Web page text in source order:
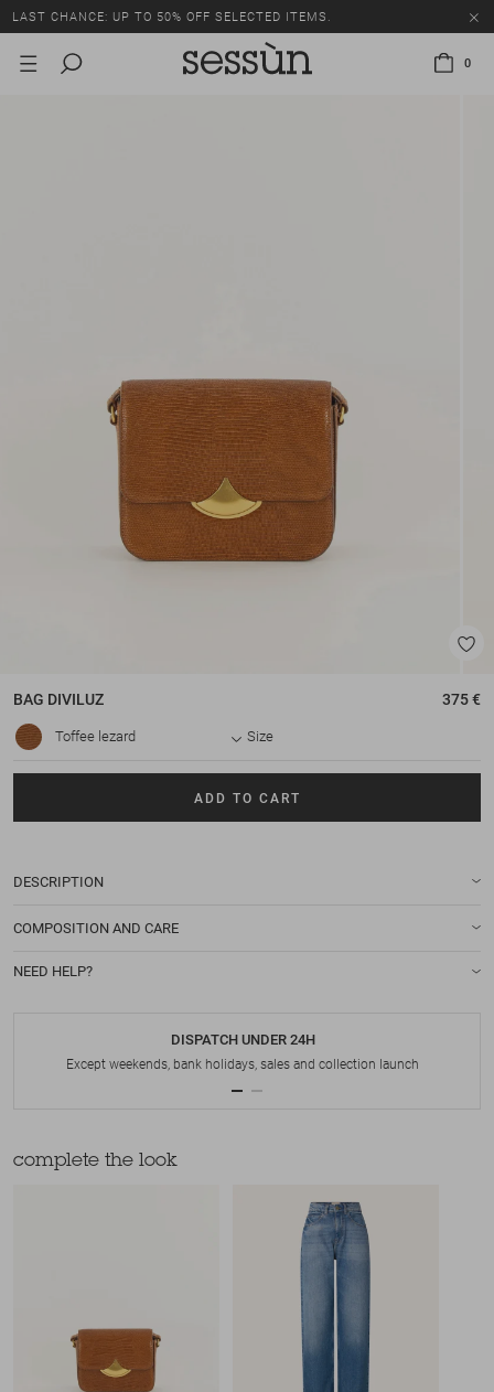
LAST CHANCE: UP TO 50% OFF SELECTED ITEMS.
0
BAG DIVILUZ 375 €
Toffee lezard Size
ADD TO CART
DESCRIPTION
COMPOSITION AND CARE
NEED HELP?
DISPATCH UNDER 24H
Except weekends, bank holidays, sales and collection launch
complete the look